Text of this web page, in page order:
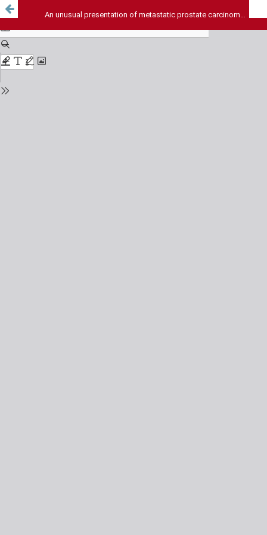
An unusual presentation of metastatic prostate carcinoma with 3 year survival: A case report